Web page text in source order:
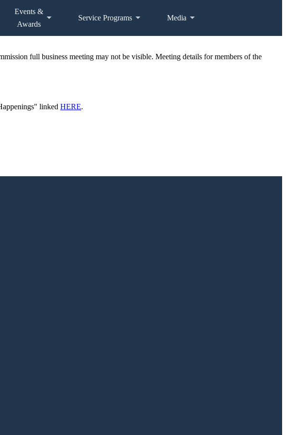
Events &
Awards
Service Programs Media
full business meeting may not be visible. Meeting details for members of the
linked HERE.